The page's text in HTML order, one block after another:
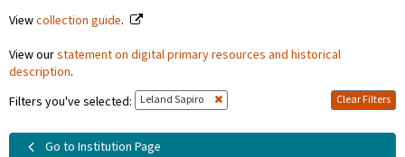
Viewcollection guide.
View ourstatement on digital primary resources and historical
description.
Filters you've selected:
Leland Sapiro Clear Filters
Go to Institution Page